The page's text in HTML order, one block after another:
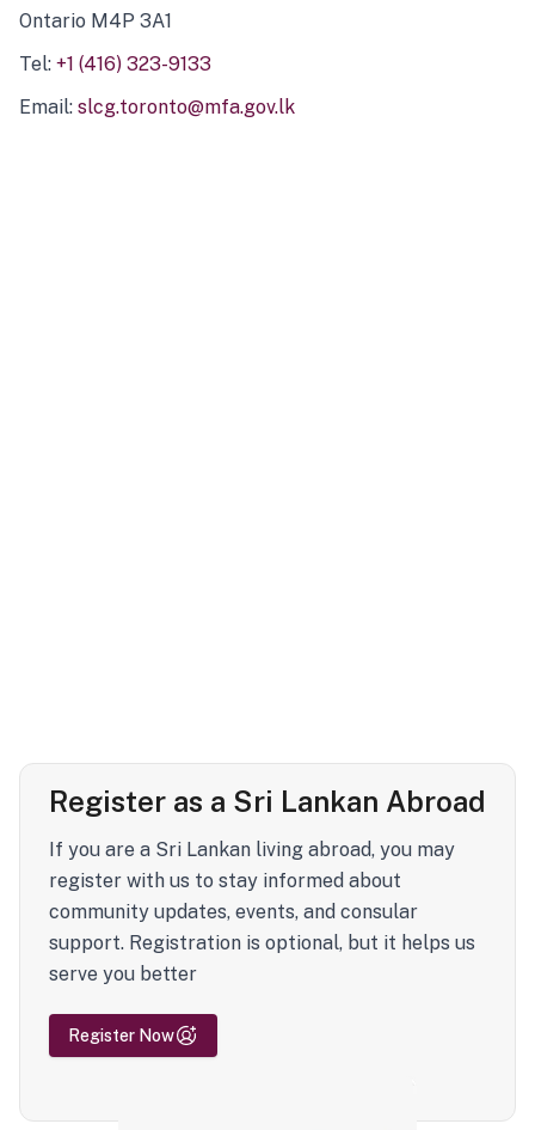
Ontario M4P 3A1
Tel: +1 (416) 323-9133
Email: slcg.toronto@mfa.gov.lk
Register as a Sri Lankan Abroad
If you are a Sri Lankan living abroad, you may
register with us to stay informed about
community updates, events, and consular
support. Registration is optional, but it helps us
serve you better
Register Now